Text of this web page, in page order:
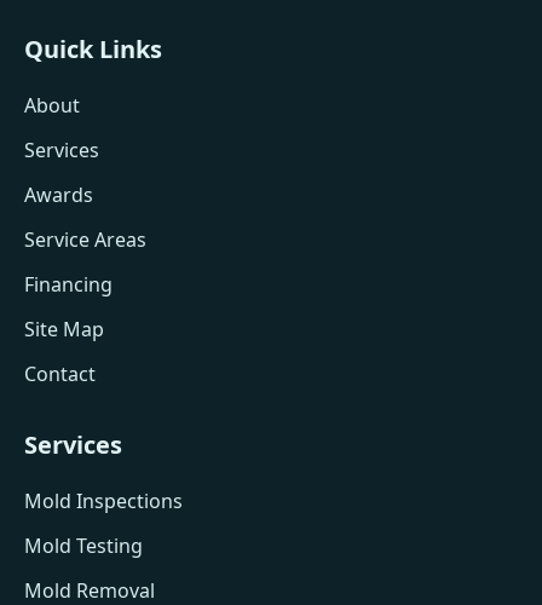
Quick Links
About
Services
Awards
Service Areas
Financing
Site Map
Contact
Services
Mold Inspections
Mold Testing
Mold Removal